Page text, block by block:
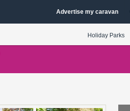
Advertise my caravan
Holiday Parks